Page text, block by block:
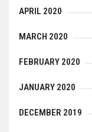
APRIL 2020
MARCH 2020
FEBRUARY 2020
JANUARY 2020
DECEMBER 2019